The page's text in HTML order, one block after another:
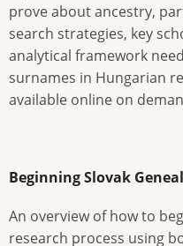
prove about ancestry,
search strategies, key
analytical framework
surnames in Hungarian
available online on
Beginning Slovak
An overview of how to
research process using